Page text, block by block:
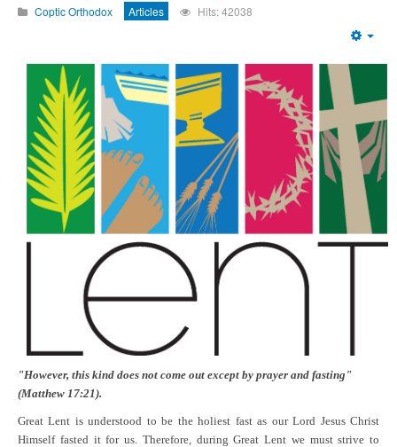
Coptic Orthodox Articles Hits: 42038
"However, this kind does not come out except by prayer and fasting"
(Matthew 17:21).
Great Lent is understood to be the holiest fast as our Lord Jesus Christ
Himself fasted it for us. Therefore, during Great Lent we must strive to